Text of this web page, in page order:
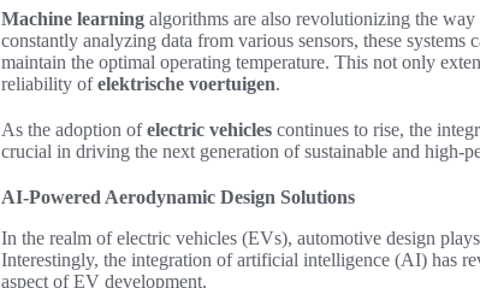
Machine learning algorithms are also revolutionizing the
constantly analyzing data from various sensors, these
maintain the optimal operating temperature. This not only
reliability ofelektrische voertuigen.
As the adoption ofelectric vehicles continues to rise, the
crucial in driving the next generation of sustainable and high-
AI-Powered Aerodynamic Design Solutions
In the realm ofelectric vehicles (EVs), automotive design
Interestingly, the integration ofartificial intelligence (AI) has
aspect of EV development.